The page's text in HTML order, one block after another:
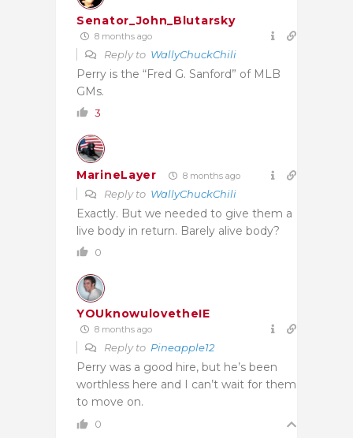
Senator_John_Blutarsky
8 months ago
Reply to WallyChuckChili
Perry is the “Fred G. Sanford” of MLB
GMs.
3
MarineLayer 8 months ago
Reply to WallyChuckChili
Exactly. But we needed to give them a
live body in return. Barely alive body?
0
YOUknowulovetheIE
8 months ago
Reply to Pineapple12
Perry was a good hire, but he’s been
worthless here and I can’t wait for them
to move on.
0